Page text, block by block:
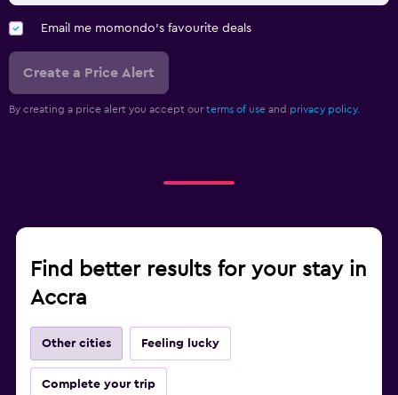
Bedroom
Socket near the bed
Workspace
Fax/photocopying
Fitness
Email me momondo's favourite deals
Create a Price Alert
By creating a price alert you accept our terms of use and privacy policy.
Find better results for your stay in
Accra
Other cities Feeling lucky
Complete your trip